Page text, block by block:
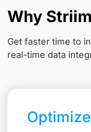
Why
Get faster time to
real-time data